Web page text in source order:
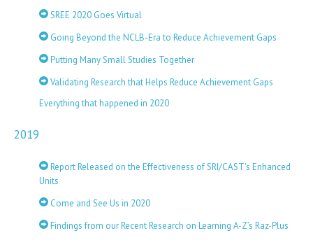
SREE 2020 Goes Virtual
Going Beyond the NCLB-Era to Reduce Achievement Gaps
Putting Many Small Studies Together
Validating Research that Helps Reduce Achievement Gaps
Everything that happened in 2020
2019
Report Released on the Effectiveness of SRI/CAST's Enhanced
Units
Come and See Us in 2020
Findings from our Recent Research on Learning A-Z’s Raz-Plus